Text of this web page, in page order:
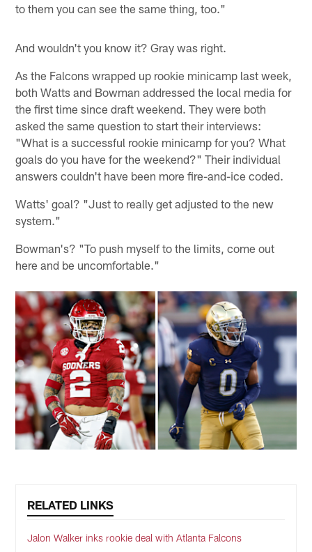
to them you can see the same thing, too."
And wouldn't you know it? Gray was right.
As the Falcons wrapped up rookie minicamp last week,
both Watts and Bowman addressed the local media for
the first time since draft weekend. They were both
asked the same question to start their interviews:
"What is a successful rookie minicamp for you? What
goals do you have for the weekend?" Their individual
answers couldn't have been more fire-and-ice coded.
Watts' goal? "Just to really get adjusted to the new
system."
Bowman's? "To push myself to the limits, come out
here and be uncomfortable."
RELATED LINKS
Jalon Walker inks rookie deal with Atlanta Falcons